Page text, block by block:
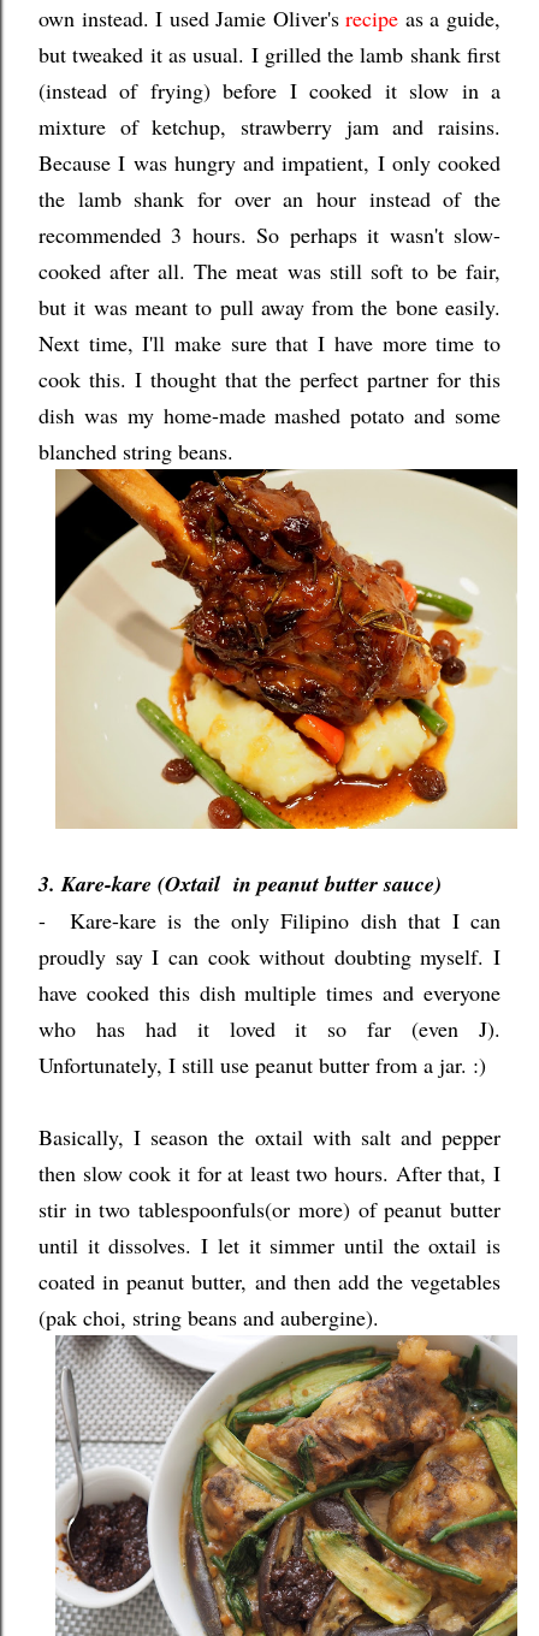
own instead. I used Jamie Oliver'srecipe as a guide,
but tweaked it as usual. I grilled the lamb shank first
(instead of frying) before I cooked it slow in a
mixture of ketchup, strawberry jam and raisins.
Because I was hungry and impatient, I only cooked
the lamb shank for over an hour instead of the
recommended 3 hours. So perhaps it wasn't slow-
cooked after all. The meat was still soft to be fair,
but it was meant to pull away from the bone easily.
Next time, I'll make sure that I have more time to
cook this. I thought that the perfect partner for this
dish was my home-made mashed potato and some
blanched string beans.
3. Kare-kare (Oxtail in peanut butter sauce)
- Kare-kare is the only Filipino dish that I can
proudly say I can cook without doubting myself. I
have cooked this dish multiple times and everyone
who has had it loved it so far (even J).
Unfortunately, I still use peanut butter from a jar. :)
Basically, I season the oxtail with salt and pepper
then slow cook it for at least two hours. After that, I
stir in two tablespoonfuls(or more) of peanut butter
until it dissolves. I let it simmer until the oxtail is
coated in peanut butter, and then add the vegetables
(pak choi, string beans and aubergine).